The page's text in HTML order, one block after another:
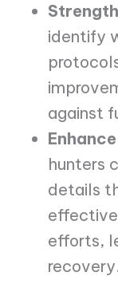
identify
against
hunters
details
efforts,